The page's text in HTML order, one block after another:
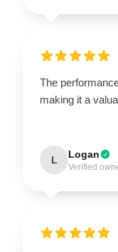
The
making it a
L Logan
Verified